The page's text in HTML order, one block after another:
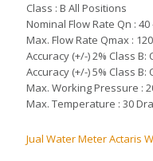
Class : B All Positions
Nominal Flow Rate Qn : 40
Max. Flow Rate Qmax :
Accuracy (+/-) 2% Class B:
Accuracy (+/-) 5% Class B:
Max. Working Pressure :
Max. Temperature : 30
Jual Water Meter Actaris